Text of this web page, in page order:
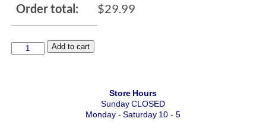
Order total: $29.99
Add to cart
Store Hours
Sunday CLOSED
Monday - Saturday 10 - 5